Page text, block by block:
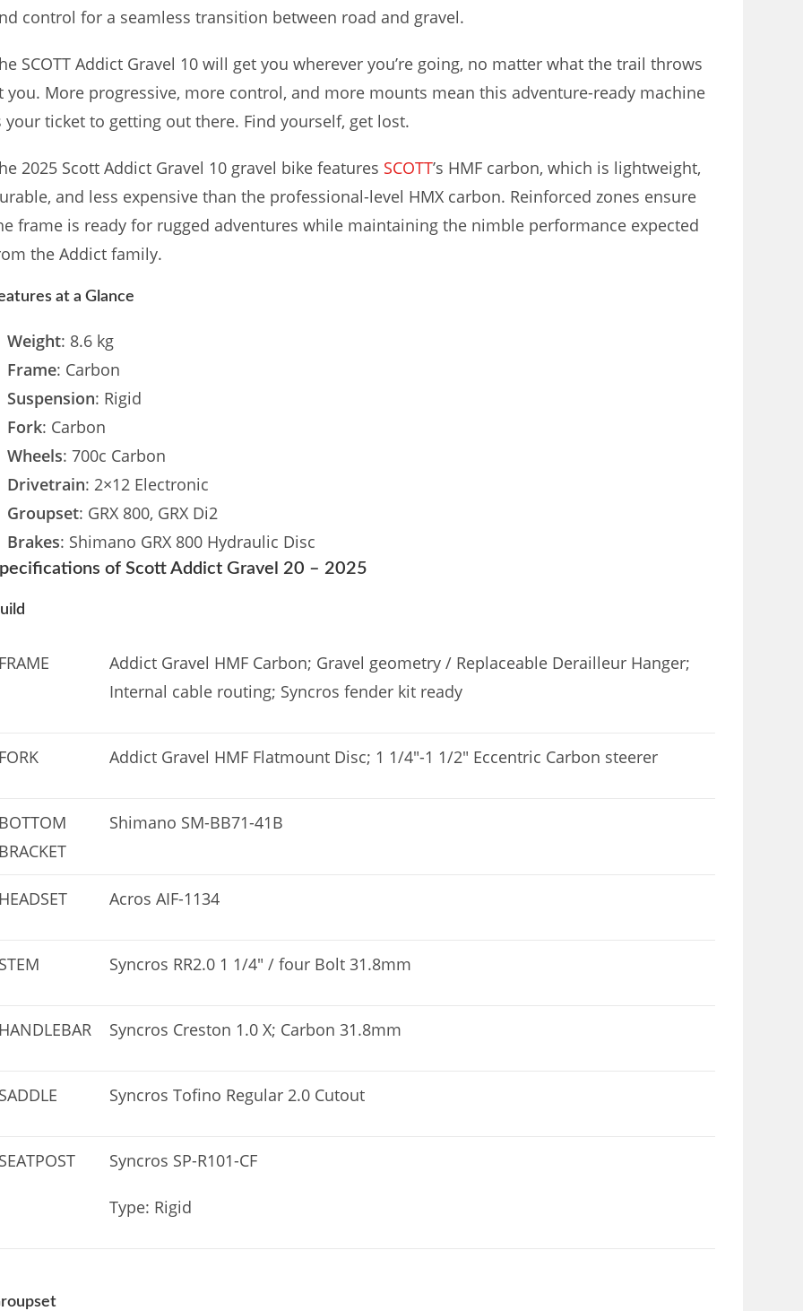
control for a seamless transition between road and gravel.
SCOTT Addict Gravel 10 will get you wherever you’re going, no matter what the trail throws
you. More progressive, more control, and more mounts mean this adventure-ready machine
your ticket to getting out there. Find yourself, get lost.
2025 Scott Addict Gravel 10 gravel bike features SCOTT’s HMF carbon, which is lightweight,
and less expensive than the professional-level HMX carbon. Reinforced zones ensure
frame is ready for rugged adventures while maintaining the nimble performance expected
the Addict family.
at a Glance
Weight: 8.6 kg
Frame: Carbon
Suspension: Rigid
Fork: Carbon
Wheels: 700c Carbon
Drivetrain: 2×12 Electronic
Groupset: GRX 800, GRX Di2
Brakes: Shimano GRX 800 Hydraulic Disc
of Scott Addict Gravel 20 – 2025
Addict Gravel HMF Carbon; Gravel geometry / Replaceable Derailleur Hanger;
Internal cable routing; Syncros fender kit ready
Addict Gravel HMF Flatmount Disc; 1 1/4″-1 1/2″ Eccentric Carbon steerer
Shimano SM-BB71-41B
Acros AIF-1134
Syncros RR2.0 1 1/4″ / four Bolt 31.8mm
Syncros Creston 1.0 X; Carbon 31.8mm
Syncros Tofino Regular 2.0 Cutout
Syncros SP-R101-CF
Type: Rigid